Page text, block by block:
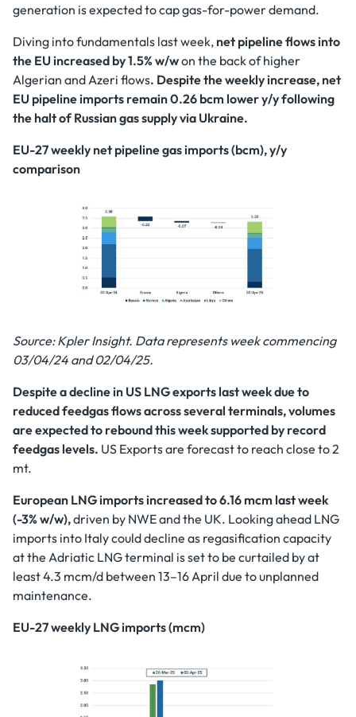
generation is expected to cap gas-for-power demand.
Diving into fundamentals last week, net pipeline flows into
the EU increased by 1.5% w/won the back of higher
Algerian and Azeri flows. Despite the weekly increase, net
EU pipeline imports remain 0.26 bcm lower y/y following
the halt of Russian gas supply via Ukraine.
EU-27 weekly net pipeline gas imports (bcm), y/y
comparison
Source: Kpler Insight. Data represents week commencing
03/04/24 and 02/04/25.
Despite a decline in US LNG exports last week due to
reduced feedgas flows across several terminals, volumes
are expected to rebound this week supported by record
feedgas levels. US Exports are forecast to reach close to 2
mt.
European LNG imports increased to 6.16 mcm last week
(-3% w/w),driven by NWE and the UK. Looking ahead LNG
imports into Italy could decline as regasification capacity
at the Adriatic LNG terminal is set to be curtailed by at
least 4.3 mcm/d between 13–16 April due to unplanned
maintenance.
EU-27 weekly LNG imports (mcm)